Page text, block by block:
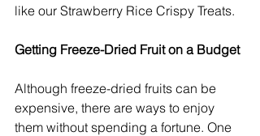
like our Strawberry Rice Crispy Treats.
Getting Freeze-Dried Fruit on a Budget
Although freeze-dried fruits can be
expensive, there are ways to enjoy
them without spending a fortune. One